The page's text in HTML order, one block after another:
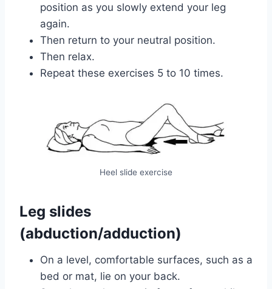
position as you slowly extend your leg
again.
Then return to your neutral position.
Then relax.
Repeat these exercises 5 to 10 times.
Heel slide exercise
Leg slides
(abduction/adduction)
On a level, comfortable surfaces, such as a
bed or mat, lie on your back.